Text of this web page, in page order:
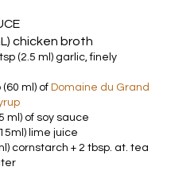
chicken broth
(2.5 ml) garlic, finely
ml) of Domaine du Grand
ml) of soy sauce
lime juice
cornstarch + 2 tbsp. at. tea